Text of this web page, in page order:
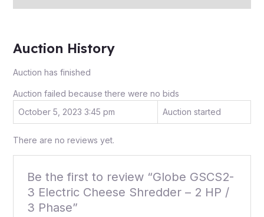
Auction History
Auction has finished
Auction failed because there were no bids
October 5, 2023 3:45 pm
Auction started
There are no reviews yet.
Be the first to review “Globe GSCS2-
3 Electric Cheese Shredder – 2 HP /
3 Phase”